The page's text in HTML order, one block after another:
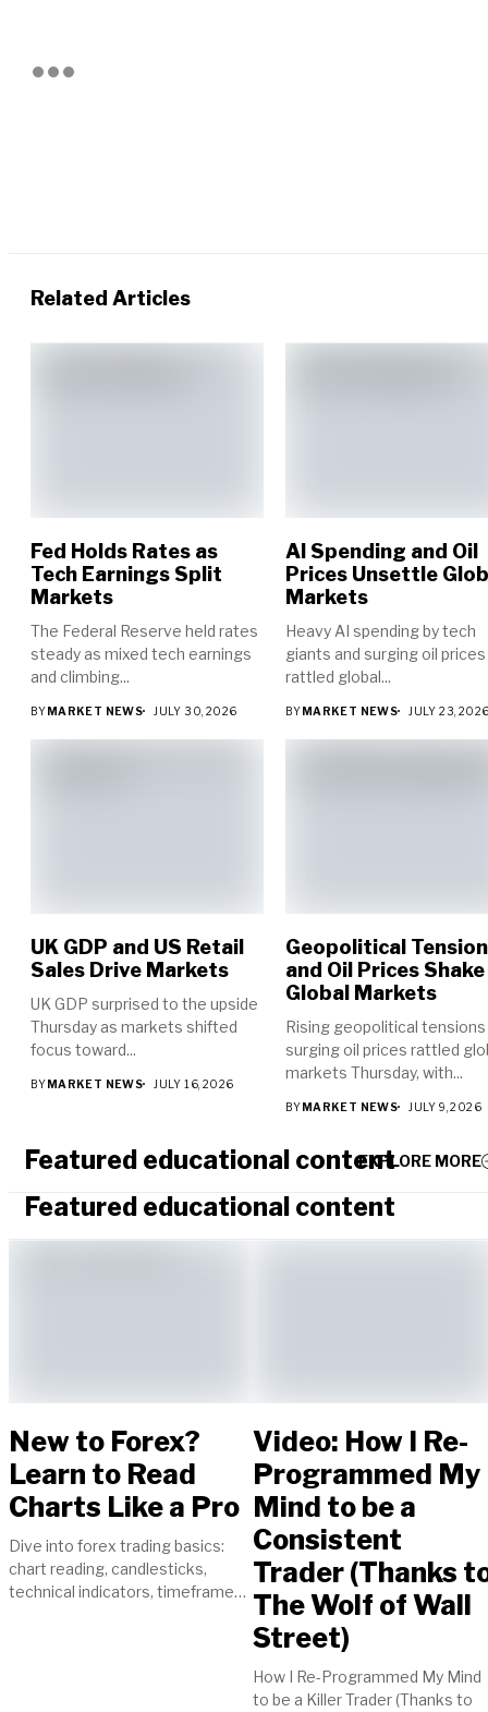
Related Articles
Fed Holds Rates as
Tech Earnings Split
Markets
The Federal Reserve held rates
steady as mixed tech earnings
and climbing...
BYMARKET NEWS JULY 30, 2026
AI Spending and Oil
Prices Unsettle
Markets
Heavy AI spending by tech
giants and surging oil prices
rattled global...
BYMARKET NEWS JULY 23,
UK GDP and US Retail
Sales Drive Markets
UK GDP surprised to the upside
Thursday as markets shifted
focus toward...
BY MARKET NEWS JULY 16, 2026
Geopolitical
and Oil Prices Shake
Global Markets
Rising geopolitical tensions
surging oil prices rattled
markets Thursday, with...
BY MARKET NEWS JULY 9, 2026
Featured educational contentEXPLORE MORE
Featured educational content
New to Forex?
Learn to Read
Charts Like a Pro
Dive into forex trading basics:
chart reading, candlesticks,
technical indicators, timeframes,
Video: How I Re-
Programmed My
Mind to be a
Consistent
Trader (Thanks
The Wolf of Wall
Street)
How I Re-Programmed My Mind
to be a Killer Trader (Thanks to